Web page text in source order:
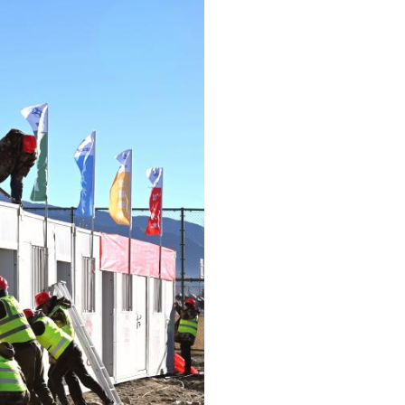
Italian
Thai